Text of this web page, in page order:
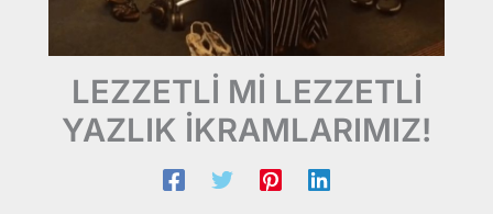
LEZZETLİ Mİ LEZZETLİ
YAZLIK İKRAMLARIMIZ!